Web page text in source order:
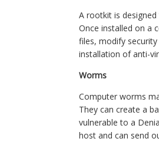
A rootkit is
Once installed on a
files, modify
installation of anti-
Worms
Computer worms
They can create a
vulnerable to a
host and can send